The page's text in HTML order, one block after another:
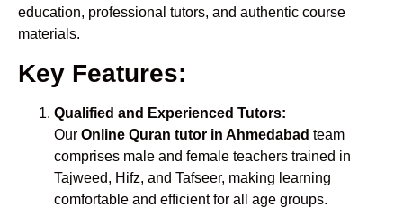
education, professional tutors, and authentic course
materials.
Key Features:
Qualified and Experienced Tutors:
Our Online Quran tutor in Ahmedabad team
comprises male and female teachers trained in
Tajweed, Hifz, and Tafseer, making learning
comfortable and efficient for all age groups.